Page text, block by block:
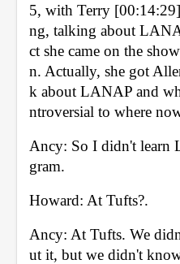
5, with Terry
ng, talking about
ct she came on the
n. Actually, she got
k about LANAP and
ntroversial to where
Ancy: So I didn't learn
gram.
Howard: At Tufts?.
Ancy: At Tufts. We
ut it, but we didn't